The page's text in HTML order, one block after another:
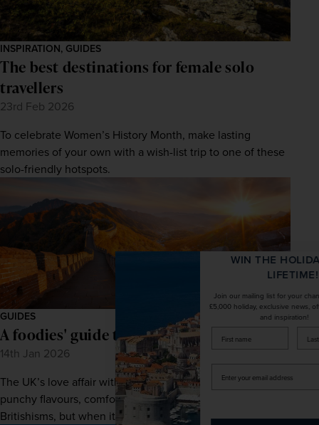
INSPIRATION, GUIDES
The best destinations for female solo
travellers
23rd Feb 2026
To celebrate Women’s History Month, make lasting
memories of your own with a wish-list trip to one of these
solo-friendly hotspots.
GUIDES
A foodies' guide to China
14th Jan 2026
The UK’s love affair with Chinese food is characterised by
punchy flavours, comforting classics, and a fair few
Britishisms, but when it comes to auth...
WIN THE HOLIDAY OF A
Join our mailing list for your chance to win a
£5,000 holiday, exclusive news, offers, rewards
and inspiration!
firstName LastName
Enter
your
email
address